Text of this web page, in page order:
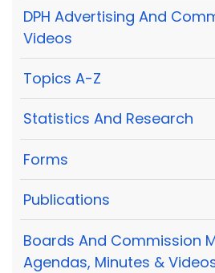
DPH Advertising And
Videos
Topics A-Z
Statistics And Research
Forms
Publications
Boards And Commission
Agendas, Minutes &